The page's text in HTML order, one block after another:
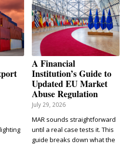
A Financial
Institution’s Guide to
Updated EU Market
Abuse Regulation
July 29, 2026
MAR sounds straightforward
until a real case tests it. This
guide breaks down what the